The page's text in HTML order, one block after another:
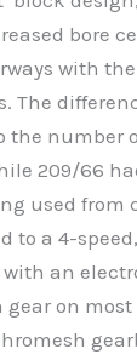
bore
with
The
the number
209/66
used from
to a 4-
with an
on most